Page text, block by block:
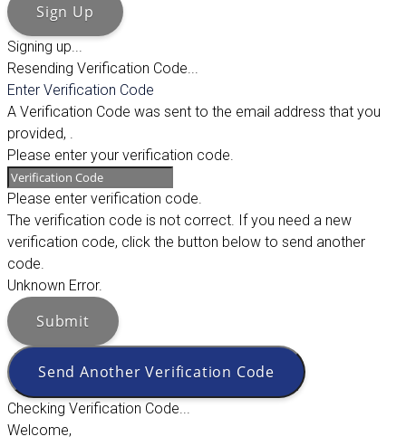
Sign Up
Signing up...
Resending Verification Code...
Enter Verification Code
A Verification Code was sent to the email address that you
provided, .
Please enter your verification code.
Please enter verification code.
The verification code is not correct. If you need a new
verification code, click the button below to send another
code.
Unknown Error.
Submit
Send Another Verification Code
Checking Verification Code...
Welcome,